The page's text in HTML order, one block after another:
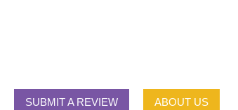
SUBMIT A REVIEW ABOUT US